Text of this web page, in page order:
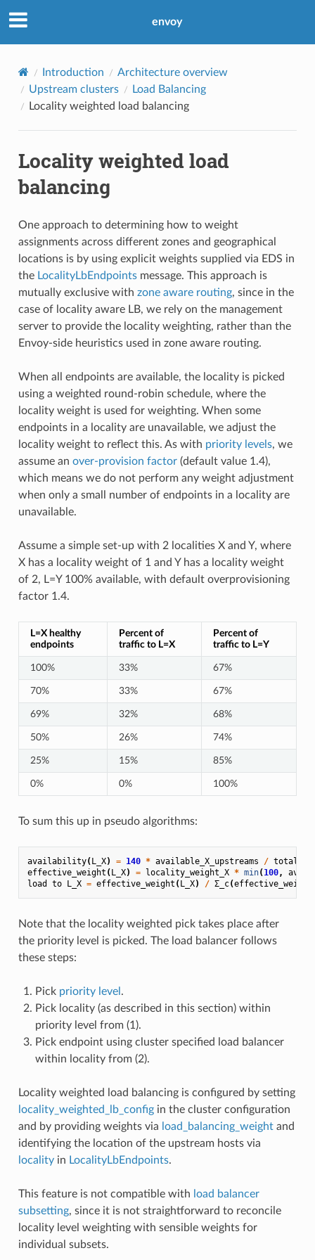
envoy
Introduction
Architecture overview
Upstream clusters
Load Balancing
Locality weighted load balancing
Locality weighted load
balancing
One approach to determining how to weight
assignments across different zones and geographical
locations is by using explicit weights supplied via EDS in
the LocalityLbEndpointsmessage. This approach is
mutually exclusive with zone aware routing, since in the
case of locality aware LB, we rely on the management
server to provide the locality weighting, rather than the
Envoy-side heuristics used in zone aware routing.
When all endpoints are available, the locality is picked
using a weighted round-robin schedule, where the
locality weight is used for weighting. When some
endpoints in a locality are unavailable, we adjust the
locality weight to reflect this. As with priority levels, we
assume an over-provision factor(default value 1.4),
which means we do not perform any weight adjustment
when only a small number of endpoints in a locality are
unavailable.
Assume a simple set-up with 2 localities X and Y, where
X has a locality weight of 1 and Y has a locality weight
of 2, L=Y 100% available, with default overprovisioning
factor 1.4.
L=X healthy
endpoints
Percent of
traffic to L=X
Percent of
traffic to L=Y
100% 33% 67%
70% 33% 67%
69% 32% 68%
50% 26% 74%
25% 15% 85%
0% 0% 100%
To sum this up in pseudo algorithms:
availability(L_X) = 140 * available_X_upstreams /
effective_weight (L_X) = locality_weight_X * min(100,
load
to L_X = effective_weight (L_X) / Σ_c(effective_weight
Note that the locality weighted pick takes place after
the priority level is picked. The load balancer follows
these steps:
Pick priority level .
Pick locality (as described in this section) within
priority level from (1).
Pick endpoint using cluster specified load balancer
within locality from (2).
Locality weighted load balancing is configured by setting
locality_weighted_lb_configin the cluster configuration
and by providing weights via load_balancing_weightand
identifying the location of the upstream hosts via
localityin LocalityLbEndpoints.
This feature is not compatible with load balancer
subsetting, since it is not straightforward to reconcile
locality level weighting with sensible weights for
individual subsets.